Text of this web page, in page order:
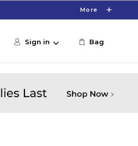
More
Sign in Bag